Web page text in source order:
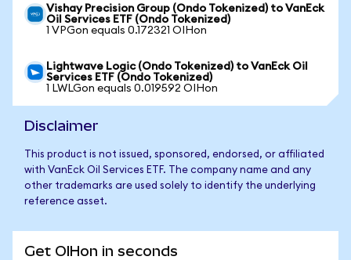
Vishay Precision Group (Ondo Tokenized) to VanEck
Oil Services ETF (Ondo Tokenized)
1 VPGon equals 0.172321 OIHon
Lightwave Logic (Ondo Tokenized) to VanEck Oil
Services ETF (Ondo Tokenized)
1 LWLGon equals 0.019592 OIHon
Disclaimer
This product is not issued, sponsored, endorsed, or affiliated
with VanEck Oil Services ETF. The company name and any
other trademarks are used solely to identify the underlying
reference asset.
Get OIHon in seconds